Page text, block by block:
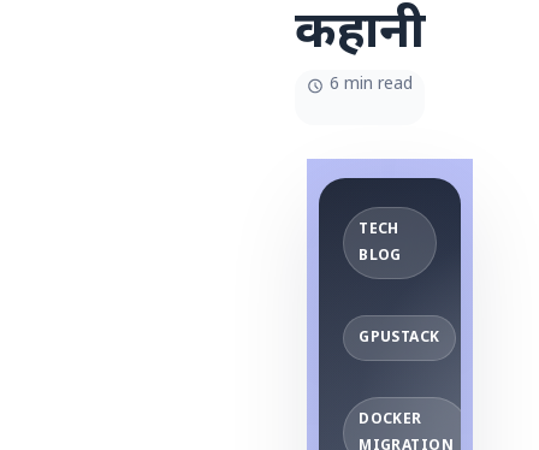
कहानी
6 min read
TECH
BLOG
GPUSTACK
DOCKER
MIGRATION